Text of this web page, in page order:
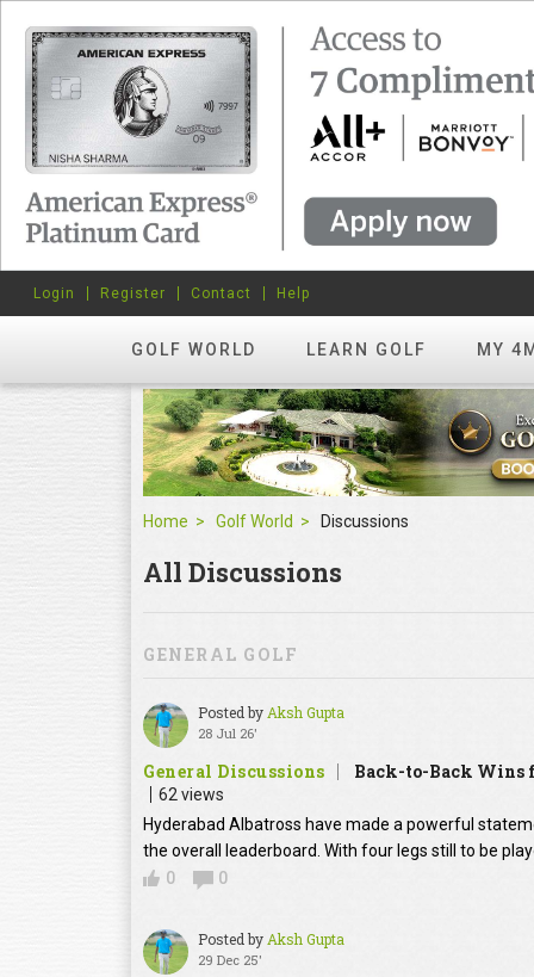
GOLF WORLD LEARN GOLF MY
Login Register Contact Help
Home Golf World Discussions
All Discussions
GENERAL GOLF
Posted by Aksh Gupta
28 Jul 26'
General Discussions Back-to-Back Wins
62 views
Hyderabad Albatross have made a powerful
the overall leaderboard. With four legs still to be
0
0
Posted by Aksh Gupta
29 Dec 25'